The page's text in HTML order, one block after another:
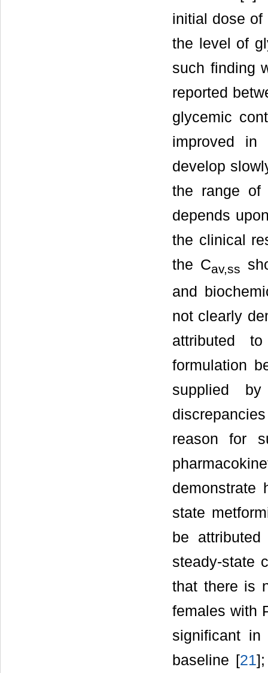
initial dose of
the level of
such finding
reported
glycemic
improved in
develop
the range of
depends
the clinical
the Cav,ss
and
not clearly
attributed
formulation
supplied
reason for
demonstrate
state
be
steady-state
that there is
females with
significant
baseline [21